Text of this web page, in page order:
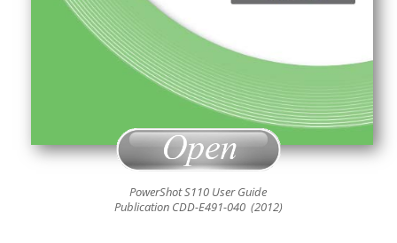
PowerShot S110 User Guide
Publication CDD-E491-040 (2012)